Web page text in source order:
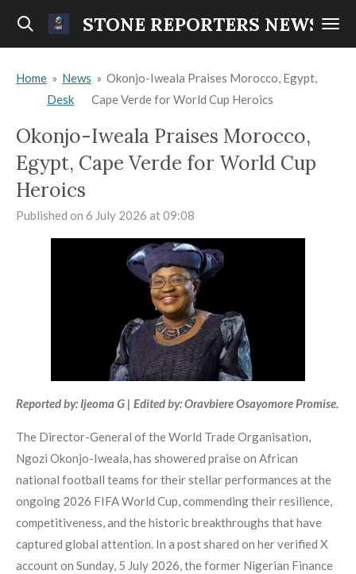
Skip
content
STONE REPORTERS NEWS
Home » News
Desk
» Okonjo-Iweala Praises Morocco, Egypt,
Cape Verde for World Cup Heroics
Okonjo-Iweala Praises Morocco,
Egypt, Cape Verde for World Cup
Heroics
Published on 6 July 2026 at 09:08
Reported by: Ijeoma G | Edited by: Oravbiere Osayomore Promise.
The Director-General of the World Trade Organisation,
Ngozi Okonjo-Iweala, has showered praise on African
national football teams for their stellar performances at the
ongoing 2026 FIFA World Cup, commending their resilience,
competitiveness, and the historic breakthroughs that have
captured global attention. In a post shared on her verified X
account on Sunday, 5 July 2026, the former Nigerian Finance